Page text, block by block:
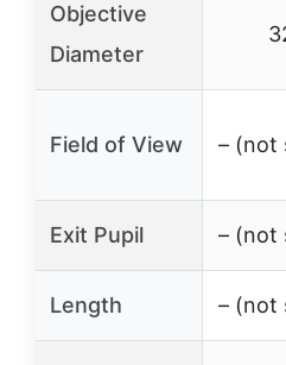
Objective
Diameter
Field of View – (not
Exit Pupil – (not
Length – (not